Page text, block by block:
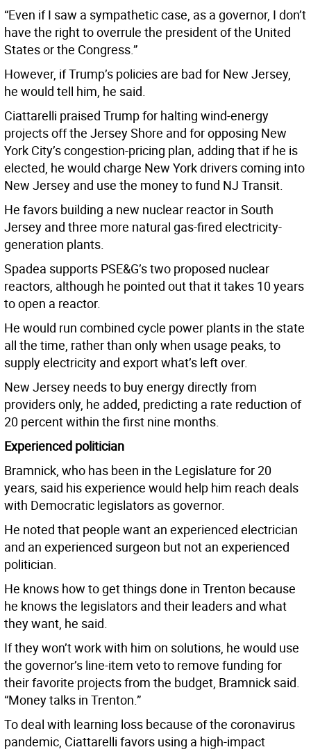
“Even if I saw a sympathetic case, as a governor, I don’t
have the right to overrule the president of the United
States or the Congress.”
However, if Trump’s policies are bad for New Jersey,
he would tell him, he said.
Ciattarelli praised Trump for halting wind-energy
projects off the Jersey Shore and for opposing New
York City’s congestion-pricing plan, adding that if he is
elected, he would charge New York drivers coming into
New Jersey and use the money to fund NJ Transit.
He favors building a new nuclear reactor in South
Jersey and three more natural gas-fired electricity-
generation plants.
Spadea supports PSE&G’s two proposed nuclear
reactors, although he pointed out that it takes 10 years
to open a reactor.
He would run combined cycle power plants in the state
all the time, rather than only when usage peaks, to
supply electricity and export what’s left over.
New Jersey needs to buy energy directly from
providers only, he added, predicting a rate reduction of
20 percent within the first nine months.
Experienced politician
Bramnick, who has been in the Legislature for 20
years, said his experience would help him reach deals
with Democratic legislators as governor.
He noted that people want an experienced electrician
and an experienced surgeon but not an experienced
politician.
He knows how to get things done in Trenton because
he knows the legislators and their leaders and what
they want, he said.
If they won’t work with him on solutions, he would use
the governor’s line-item veto to remove funding for
their favorite projects from the budget, Bramnick said.
“Money talks in Trenton.”
To deal with learning loss because of the coronavirus
pandemic, Ciattarelli favors using a high-impact